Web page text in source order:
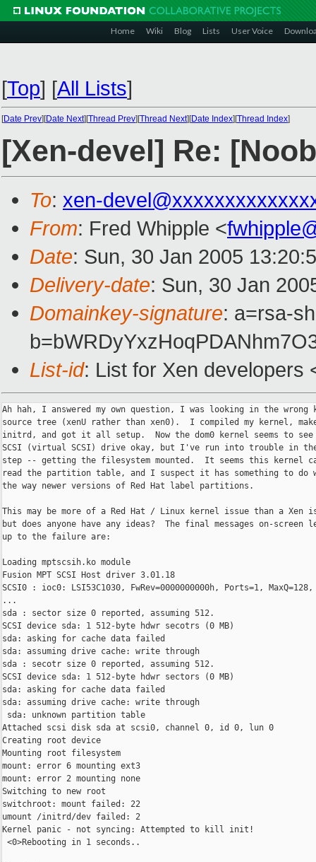
Home Wiki Blog Lists User Voice
[Top] [All Lists]
[Date Prev][Date Next][Thread Prev][Thread Next][Date Index][Thread Index]
[Xen-devel] Re:
To: xen-
From: Fred Whipple <
Date: Sun, 30 Jan 2005
Delivery-date: Sun, 30 Jan
Domainkey-signature: a=rsa-
List-id: List for Xen developers
Ah hah, I answered my own question, I was looking in the wrong
source tree (xenU rather than xen0).  I compiled my kernel,
initrd, and got it all setup.  Now the dom0 kernel seems to see
SCSI (virtual SCSI) drive okay, but I've run into trouble in
step -- getting the filesystem mounted.  It seems this kernel
read the partition table, and I suspect it has something to do
the way newer versions of Red Hat label partitions.
This may be more of a Red Hat / Linux kernel issue than a Xen
but does anyone have any ideas?  The final messages on-screen
up to the failure are:
Loading mptscsih.ko module
Fusion MPT SCSI Host driver 3.01.18
SCSI0 : ioc0: LSI53C1030, FwRev=0000000000h, Ports=1, MaxQ=128,
...
sda : sector size 0 reported, assuming 512.
SCSI device sda: 1 512-byte hdwr secotrs (0 MB)
sda: asking for cache data failed
sda: assuming drive cache: write through
sda : secotr size 0 reported, assuming 512.
SCSI device sda: 1 512-byte hdwr sectors (0 MB)
sda: asking for cache data failed
sda: assuming drive cache: write through
sda: unknown partition table
Attached scsi disk sda at scsi0, channel 0, id 0, lun 0
Creating root device
Mounting root filesystem
mount: error 6 mounting ext3
mount: error 2 mounting none
Switching to new root
switchroot: mount failed: 22
umount /initrd/dev failed: 2
Kernel panic - not syncing: Attempted to kill init!
<0>Rebooting in 1 seconds..